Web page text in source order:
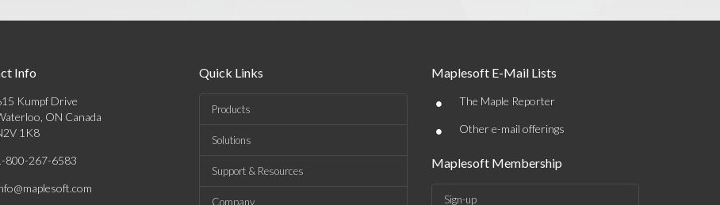
Info
Kumpf Drive
ON Canada
1K8
800-267-6583
Quick Links
Products
Solutions
Support & Resources
Company
Maplesoft E-Mail Lists
• The Maple Reporter
• Other e-mail offerings
Maplesoft Membership
Sign-up